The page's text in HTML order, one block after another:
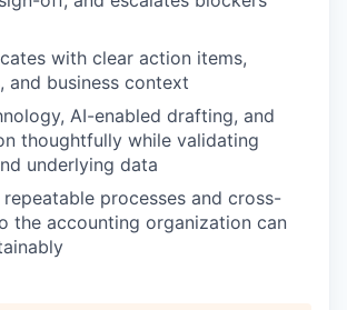
with clear action items,
and business context
AI-enabled drafting, and
thoughtfully while validating
underlying data
repeatable processes and cross-
the accounting organization can